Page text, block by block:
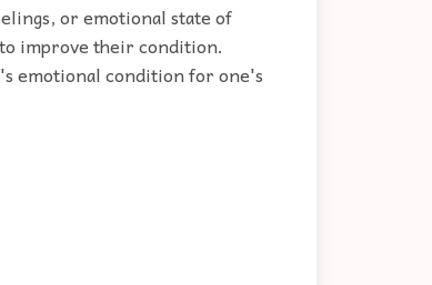
or emotional state of
improve their condition.
emotional condition for one's